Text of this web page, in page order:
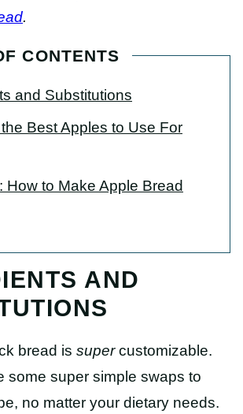
.
CONTENTS
and Substitutions
Best Apples to Use For
How to Make Apple Bread
AND
bread is supercustomizable.
some super simple swaps to
no matter your dietary needs.